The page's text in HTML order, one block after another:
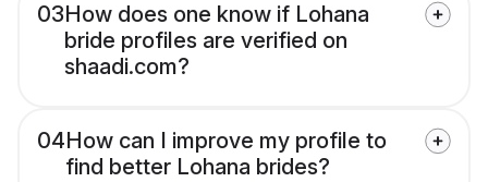
03How does one know if Lohana
bride profiles are verified on
shaadi.com?
04How can I improve my profile to
find better Lohana brides?